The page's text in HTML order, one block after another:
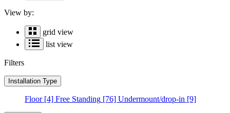
View by:
grid view
list view
Filters
Installation Type
Floor[4] Free Standing [76] Undermount/drop-in [9]